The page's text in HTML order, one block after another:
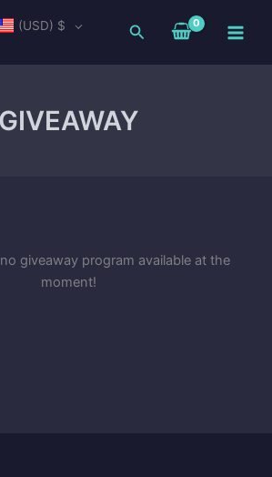
(USD) $ Search
GIVEAWAY
giveaway program available at the
moment!